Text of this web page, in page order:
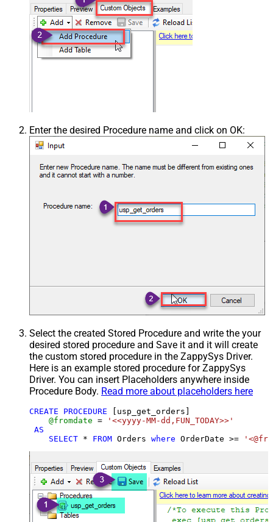
Enter the desired Procedure name and click on OK:
Select the created Stored Procedure and write the your
desired stored procedure and Save it and it will create
the custom stored procedure in the ZappySys Driver.
Here is an example stored procedure for ZappySys
Driver. You can insert Placeholders anywhere inside
Procedure Body. Read more about placeholders here
CREATE PROCEDURE [usp_get_orders]
@fromdate =
'<<yyyy-MM-dd,FUN_TODAY>>'
AS
SELECT * FROM Orders where OrderDate >=